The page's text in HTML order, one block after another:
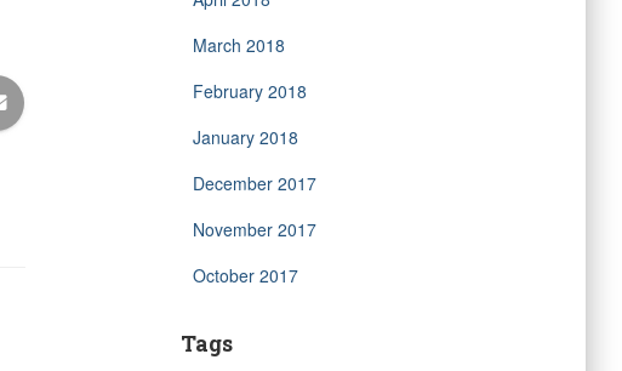
March 2018
February 2018
January 2018
December 2017
November 2017
October 2017
Tags